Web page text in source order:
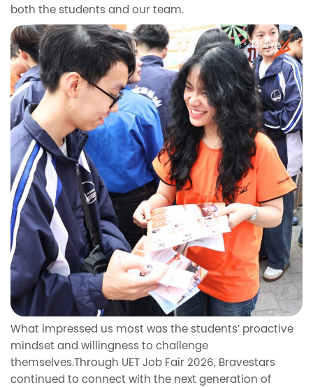
both the students and our team.
What impressed us most was the students’ proactive
mindset and willingness to challenge
themselves.Through UET Job Fair 2026, Bravestars
continued to connect with the next generation of